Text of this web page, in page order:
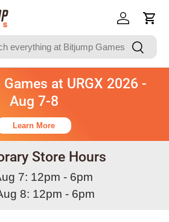
Search
Log in Cart
at URGX 2026 -
Aug 7-8
Learn More
Store Hours
7: 12pm - 6pm
8: 12pm - 6pm